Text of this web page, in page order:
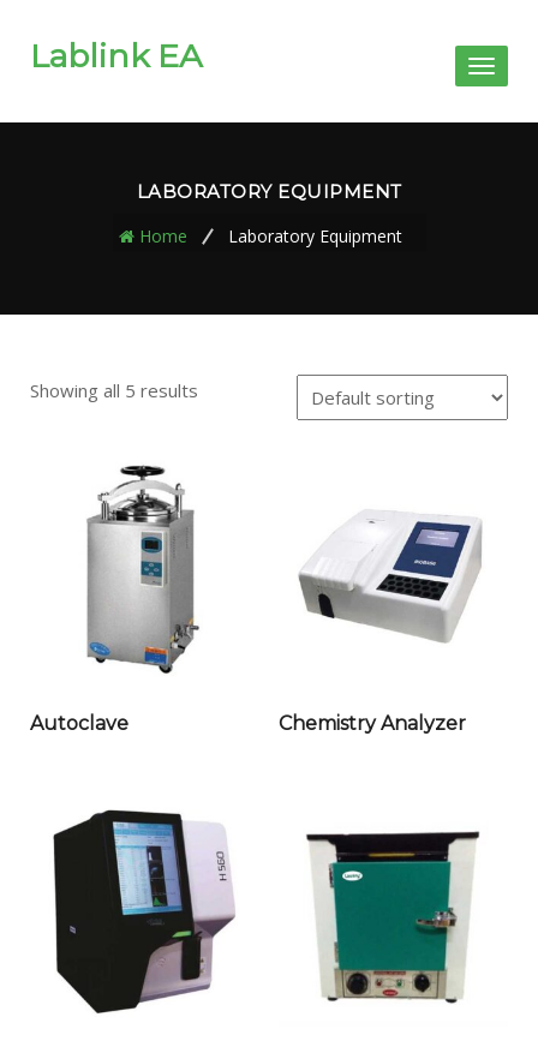
Lablink EA
Toggle
LABORATORY EQUIPMENT
Home
Laboratory Equipment
Showing all 5 results
Autoclave Chemistry Analyzer